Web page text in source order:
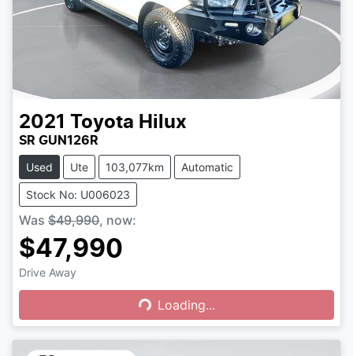
2021 Toyota Hilux
SR GUN126R
Used Ute 103,077km Automatic
Stock No: U006023
Was $49,990, now:
$47,990
Drive Away
Loading...Loading...